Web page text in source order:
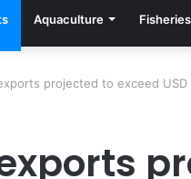
Aquaculture Fisheries
projected to exceed USD